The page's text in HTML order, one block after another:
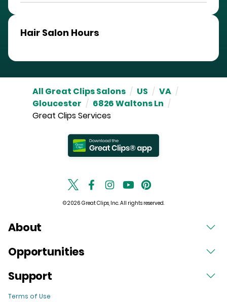
Hair Salon Hours
All Great Clips Salons / US / VA /
Gloucester / 6826 Waltons Ln /
Great Clips Services
© 2026 Great Clips, Inc. All rights reserved.
About
Opportunities
Support
Terms of Use